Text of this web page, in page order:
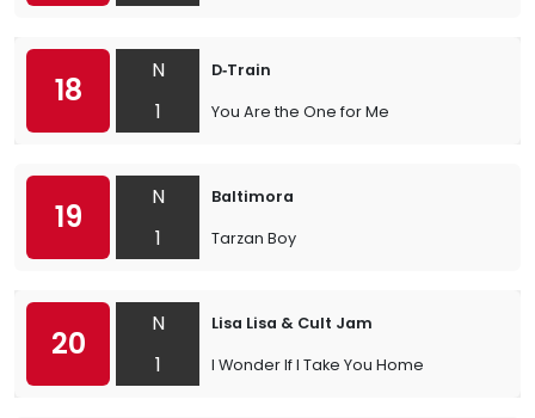
18
N
1
D‐Train
You Are the One for Me
19
N
1
Baltimora
Tarzan Boy
20
N
1
Lisa Lisa & Cult Jam
I Wonder If I Take You Home